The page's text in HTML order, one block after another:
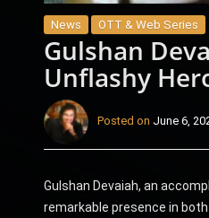
News OTT & Web Series
Gulshan
Unflashy
Posted on June 6,
Gulshan Devaiah, an
remarkable presence in